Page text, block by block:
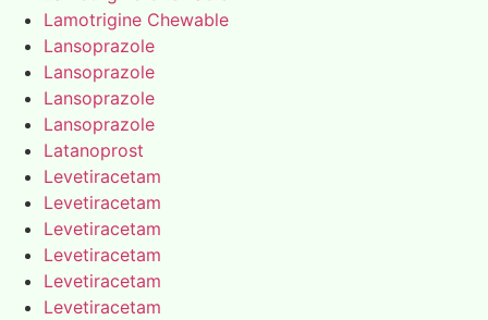
Lamotrigine Chewable
Lansoprazole
Lansoprazole
Lansoprazole
Lansoprazole
Latanoprost
Levetiracetam
Levetiracetam
Levetiracetam
Levetiracetam
Levetiracetam
Levetiracetam